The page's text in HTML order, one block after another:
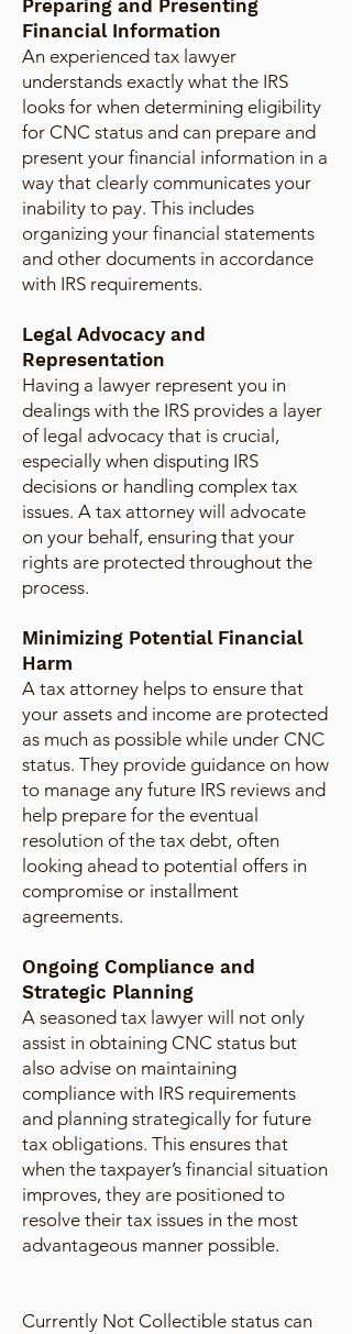
Preparing and Presenting
Financial Information
An experienced tax lawyer
understands exactly what the IRS
looks for when determining eligibility
for CNC status and can prepare and
present your financial information in a
way that clearly communicates your
inability to pay. This includes
organizing your financial statements
and other documents in accordance
with IRS requirements.
Legal Advocacy and
Representation
Having a lawyer represent you in
dealings with the IRS provides a layer
of legal advocacy that is crucial,
especially when disputing IRS
decisions or handling complex tax
issues. A tax attorney will advocate
on your behalf, ensuring that your
rights are protected throughout the
process.
Minimizing Potential Financial
Harm
A tax attorney helps to ensure that
your assets and income are protected
as much as possible while under CNC
status. They provide guidance on how
to manage any future IRS reviews and
help prepare for the eventual
resolution of the tax debt, often
looking ahead to potential offers in
compromise or installment
agreements.
Ongoing Compliance and
Strategic Planning
A seasoned tax lawyer will not only
assist in obtaining CNC status but
also advise on maintaining
compliance with IRS requirements
and planning strategically for future
tax obligations. This ensures that
when the taxpayer’s financial situation
improves, they are positioned to
resolve their tax issues in the most
advantageous manner possible.
Currently Not Collectible status can